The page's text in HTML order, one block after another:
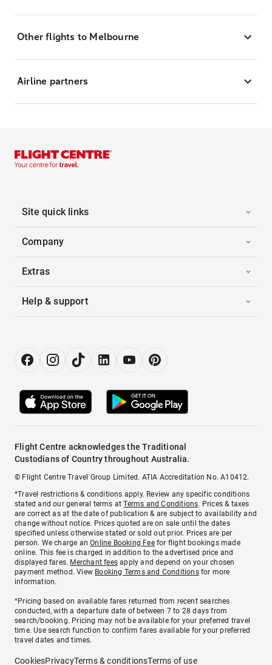
Other flights to Melbourne
Airline partners
Site quick links
Company
Extras
Help & support
Flight Centre acknowledges the Traditional
Custodians of Country throughout Australia.
© Flight Centre Travel Group Limited. ATIA Accreditation No. A10412.
*Travel restrictions & conditions apply. Review any specific conditions
stated and our general terms atTerms and Conditions. Prices & taxes
are correct as at the date of publication & are subject to availability and
change without notice. Prices quoted are on sale until the dates
specified unless otherwise stated or sold out prior. Prices are per
person. We charge anOnline Booking Feefor flight bookings made
online. This fee is charged in addition to the advertised price and
displayed fares. Merchant fees apply and depend on your chosen
payment method. View Booking Terms and Conditionsfor more
information.
^Pricing based on available fares returned from recent searches
conducted, with a departure date of between 7 to 28 days from
search/booking. Pricing may not be available for your preferred travel
time. Use search function to confirm fares available for your preferred
travel dates and times.
CookiesPrivacyTerms & conditionsTerms of use